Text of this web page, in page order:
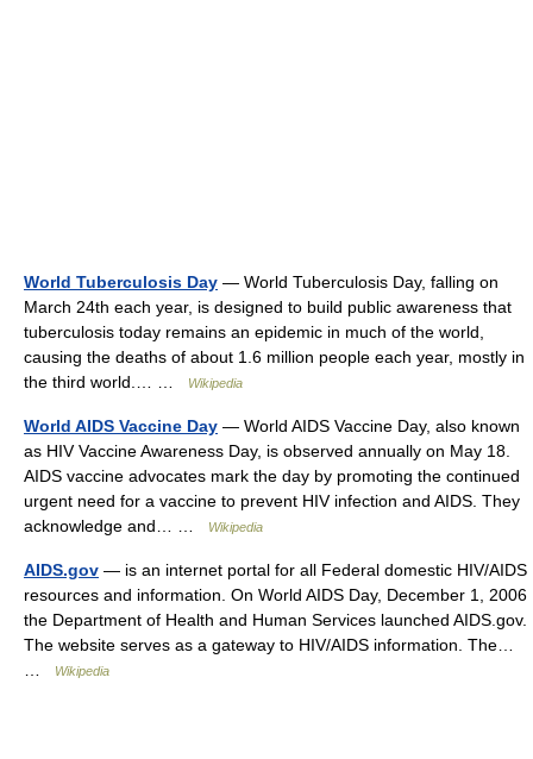
World Tuberculosis Day — World Tuberculosis Day, falling on
March 24th each year, is designed to build public awareness that
tuberculosis today remains an epidemic in much of the world,
causing the deaths of about 1.6 million people each year, mostly in
the third world.… …
Wikipedia
World AIDS Vaccine Day — World AIDS Vaccine Day, also known
as HIV Vaccine Awareness Day, is observed annually on May 18.
AIDS vaccine advocates mark the day by promoting the continued
urgent need for a vaccine to prevent HIV infection and AIDS. They
acknowledge and… …
Wikipedia
AIDS.gov — is an internet portal for all Federal domestic HIV/AIDS
resources and information. On World AIDS Day, December 1, 2006
the Department of Health and Human Services launched AIDS.gov.
The website serves as a gateway to HIV/AIDS information. The…
Wikipedia